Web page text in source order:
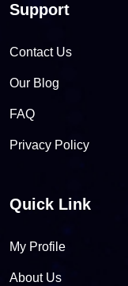
Support
Contact Us
Our Blog
FAQ
Privacy Policy
Quick Link
My Profile
About Us